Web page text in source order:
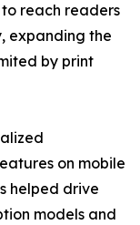
reach readers
expanding the
by print
on mobile
helped drive
models and